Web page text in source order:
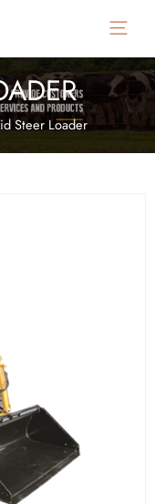
Main
Menu
Steer Loader